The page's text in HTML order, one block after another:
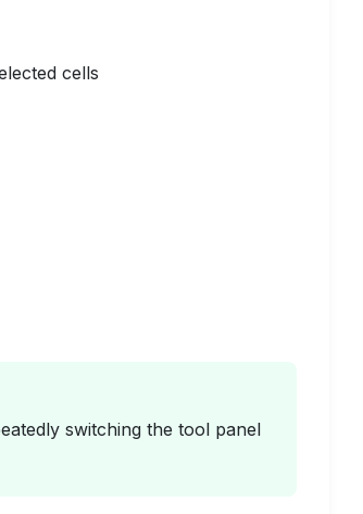
cells
switching the tool panel